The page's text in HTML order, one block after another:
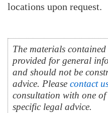
locations upon request.
The materials
provided for general
and should not be
advice. Pleasecontact
consultation with one
specific legal advice.